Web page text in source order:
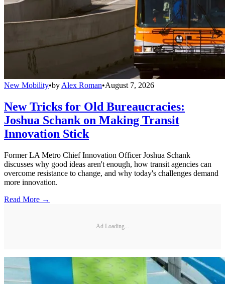
New Mobility•by Alex Roman•August 7, 2026
New Tricks for Old Bureaucracies:
Joshua Schank on Making Transit
Innovation Stick
Former LA Metro Chief Innovation Officer Joshua Schank
discusses why good ideas aren't enough, how transit agencies can
overcome resistance to change, and why today's challenges demand
more innovation.
Read More →
Ad Loading...